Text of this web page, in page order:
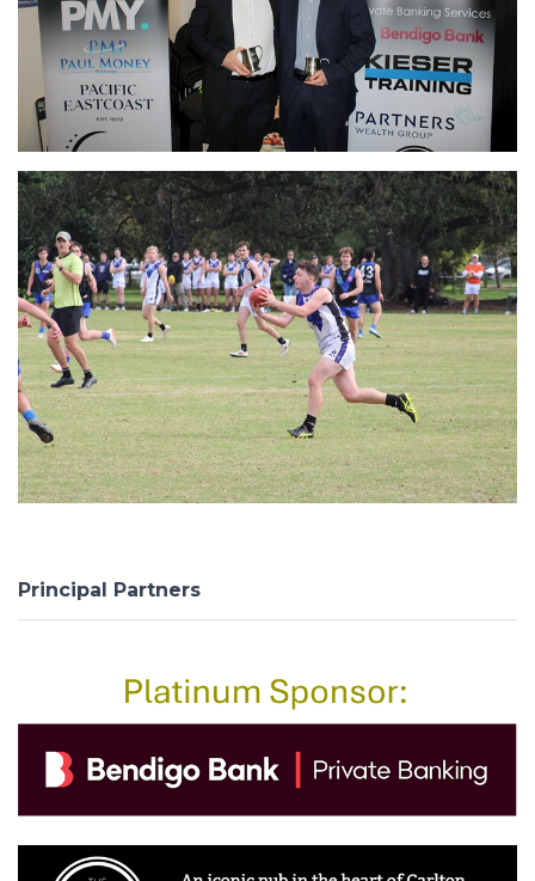
Principal Partners